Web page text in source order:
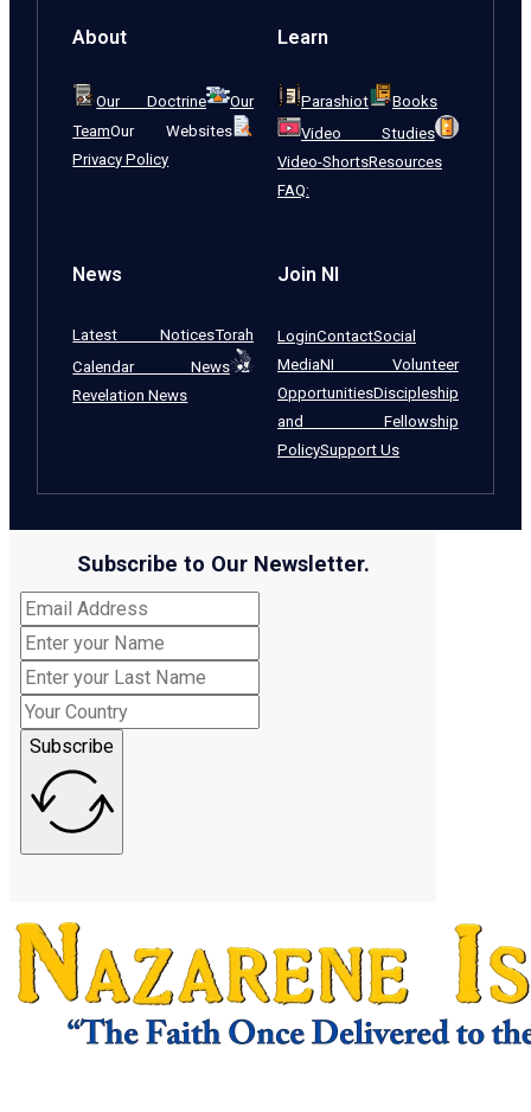
About
Our Doctrine
Our
TeamOur Websites
Privacy Policy
Learn
Parashiot
Books
Video Studies
Video-ShortsResources
FAQ:
News
Latest NoticesTorah
Calendar News
Revelation News
Join NI
LoginContactSocial
MediaNI Volunteer
OpportunitiesDiscipleship
and Fellowship
PolicySupport Us
Subscribe to Our Newsletter.
Subscribe